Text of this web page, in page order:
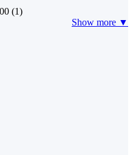
(1)
Show more ▼